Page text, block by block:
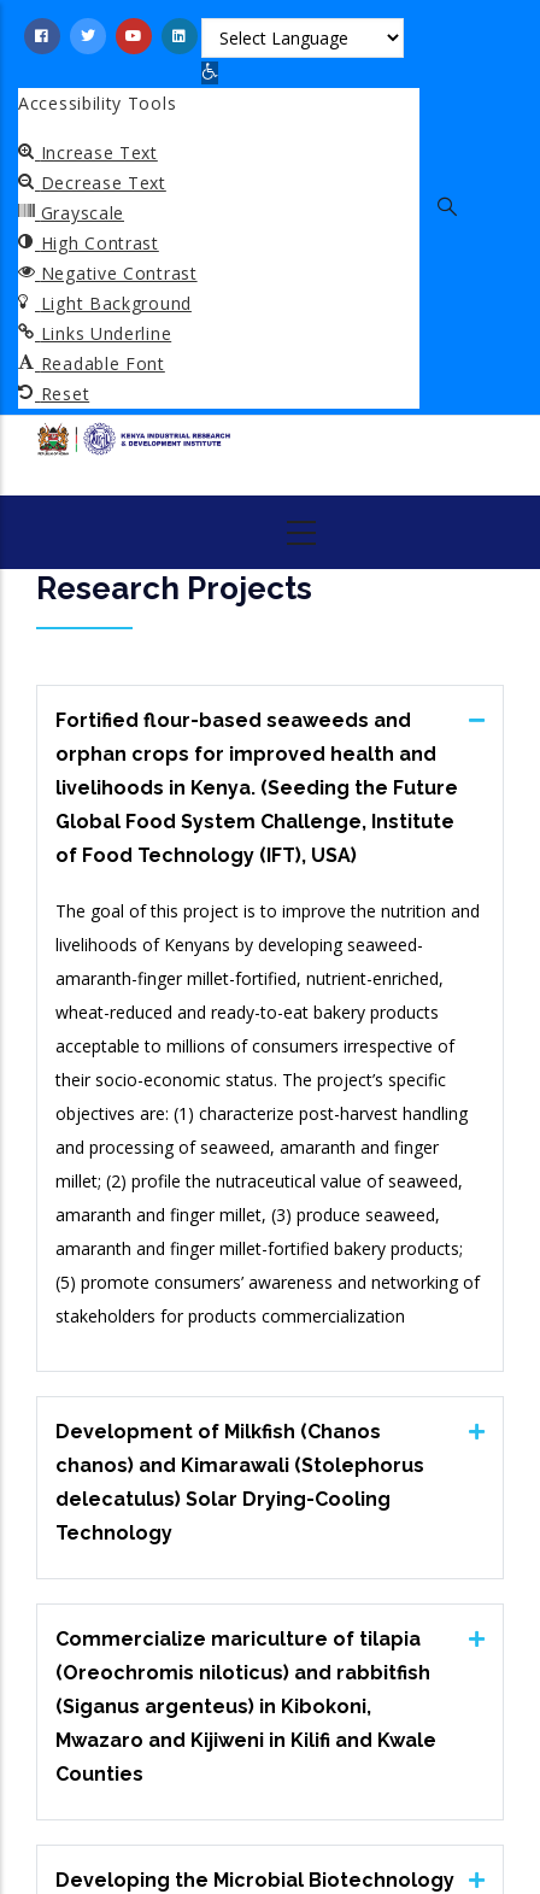
content
Open toolbar
Accessibility Tools
Increase Text
Decrease Text
Grayscale
High Contrast
Negative Contrast
Light Background
Links Underline
Readable Font
Reset
Research Projects
Fortified flour-based seaweeds and
orphan crops for improved health and
livelihoods in Kenya. (Seeding the Future
Global Food System Challenge, Institute
of Food Technology (IFT), USA)
The goal of this project is to improve the nutrition and
livelihoods of Kenyans by developing seaweed-
amaranth-finger millet-fortified, nutrient-enriched,
wheat-reduced and ready-to-eat bakery products
acceptable to millions of consumers irrespective of
their socio-economic status. The project’s specific
objectives are: (1) characterize post-harvest handling
and processing of seaweed, amaranth and finger
millet; (2) profile the nutraceutical value of seaweed,
amaranth and finger millet, (3) produce seaweed,
amaranth and finger millet-fortified bakery products;
(5) promote consumers’ awareness and networking of
stakeholders for products commercialization
Development of Milkfish (Chanos
chanos) and Kimarawali (Stolephorus
delecatulus) Solar Drying-Cooling
Technology
Commercialize mariculture of tilapia
(Oreochromis niloticus) and rabbitfish
(Siganus argenteus) in Kibokoni,
Mwazaro and Kijiweni in Kilifi and Kwale
Counties
Developing the Microbial Biotechnology